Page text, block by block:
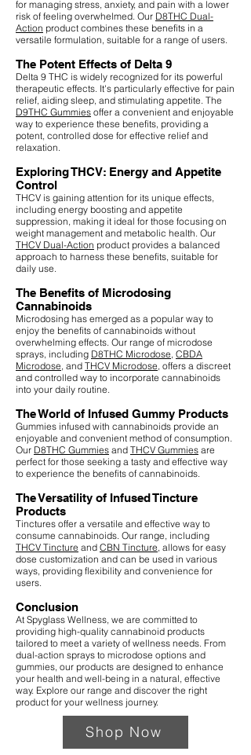
for managing stress, anxiety, and pain with a lower
risk of feeling overwhelmed. Our D8THC Dual-
Action product combines these benefits in a
versatile formulation, suitable for a range of users.
The Potent Effects of Delta 9
Delta 9 THC is widely recognized for its powerful
therapeutic effects. It's particularly effective for pain
relief, aiding sleep, and stimulating appetite. The
D9THC Gummies offer a convenient and enjoyable
way to experience these benefits, providing a
potent, controlled dose for effective relief and
relaxation.
Exploring THCV: Energy and Appetite
Control
THCV is gaining attention for its unique effects,
including energy boosting and appetite
suppression, making it ideal for those focusing on
weight management and metabolic health. Our
THCV Dual-Action product provides a balanced
approach to harness these benefits, suitable for
daily use.
The Benefits of Microdosing
Cannabinoids
Microdosing has emerged as a popular way to
enjoy the benefits of cannabinoids without
overwhelming effects. Our range of microdose
sprays, including D8THC Microdose CBDA
Microdose , and THCV Microdose , offers a discreet
and controlled way to incorporate cannabinoids
into your daily routine.
The World of Infused Gummy Products
Gummies infused with cannabinoids provide an
enjoyable and convenient method of consumption.
Our D8THC Gummies and THCV Gummies are
perfect for those seeking a tasty and effective way
to experience the benefits of cannabinoids.
The Versatility of Infused Tincture
Products
Tinctures offer a versatile and effective way to
consume cannabinoids. Our range, including
THCV Tincture and CBN Tincture , allows for easy
dose customization and can be used in various
ways, providing flexibility and convenience for
users.
Conclusion
At Spyglass Wellness, we are committed to
providing high-quality cannabinoid products
tailored to meet a variety of wellness needs. From
dual-action sprays to microdose options and
gummies, our products are designed to enhance
your health and well-being in a natural, effective
way. Explore our range and discover the right
product for your wellness journey.
Shop Now